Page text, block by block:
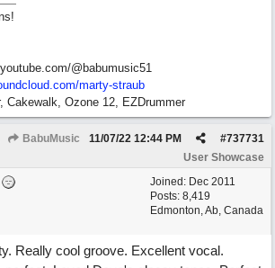
@babumusic51
marty-straub
Cakewalk, Ozone 12, EZDrummer
BabuMusic #737731
11/07/22 12:44 PM
User Showcase
Joined: Dec 2011
Posts: 8,419
Edmonton, Ab, Canada
Really cool groove. Excellent vocal.